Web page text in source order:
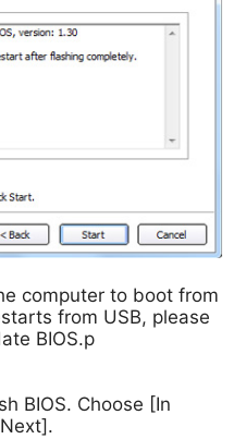
computer to boot from
from USB, please
BIOS.p
BIOS. Choose [In